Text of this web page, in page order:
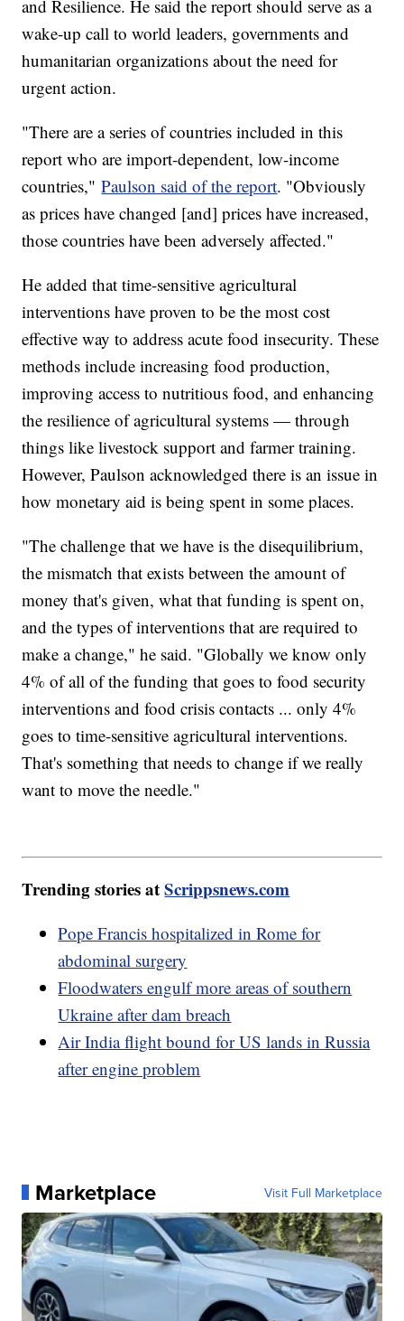
and Resilience. He said the report should serve as a
wake-up call to world leaders, governments and
humanitarian organizations about the need for
urgent action.
"There are a series of countries included in this
report who are import-dependent, low-income
countries,"Paulson said of the report. "Obviously
as prices have changed [and] prices have increased,
those countries have been adversely affected."
He added that time-sensitive agricultural
interventions have proven to be the most cost
effective way to address acute food insecurity. These
methods include increasing food production,
improving access to nutritious food, and enhancing
the resilience of agricultural systems — through
things like livestock support and farmer training.
However, Paulson acknowledged there is an issue in
how monetary aid is being spent in some places.
"The challenge that we have is the disequilibrium,
the mismatch that exists between the amount of
money that's given, what that funding is spent on,
and the types of interventions that are required to
make a change," he said. "Globally we know only
4% of all of the funding that goes to food security
interventions and food crisis contacts ... only 4%
goes to time-sensitive agricultural interventions.
That's something that needs to change if we really
want to move the needle."
Trending stories atScrippsnews.com
Pope Francis hospitalized in Rome for
abdominal surgery
Floodwaters engulf more areas of southern
Ukraine after dam breach
Air India flight bound for US lands in Russia
after engine problem
Marketplace Visit Full Marketplace